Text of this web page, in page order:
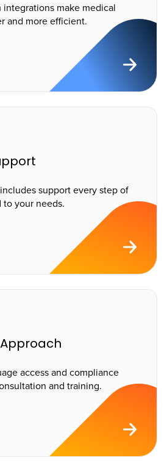
integrations make medical
and more efficient.
support every step of
your needs.
access and compliance
and training.